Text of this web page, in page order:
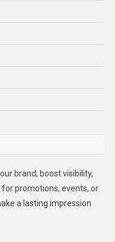
brand, boost visibility,
promotions, events, or
a lasting impression